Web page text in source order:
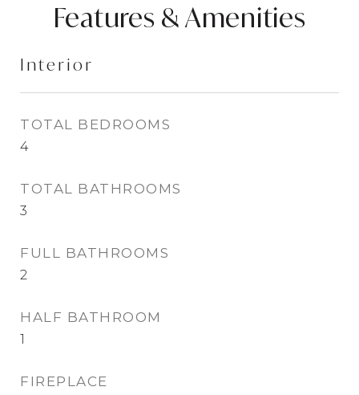
Features & Amenities
Interior
TOTAL BEDROOMS
4
TOTAL BATHROOMS
3
FULL BATHROOMS
2
HALF BATHROOM
1
FIREPLACE